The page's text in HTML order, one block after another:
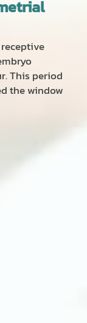
This period
the window